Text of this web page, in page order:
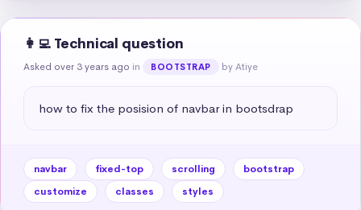
👩‍💻 Technical question
Asked over 3 years ago in BOOTSTRAP by Atiye
how to fix the posision of navbar in bootsdrap
navbar fixed-top scrolling
bootstrap
customize
classes styles